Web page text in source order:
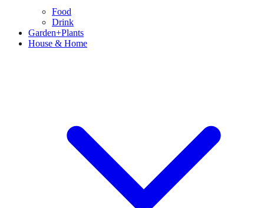
Food
Drink
Garden+Plants
House & Home